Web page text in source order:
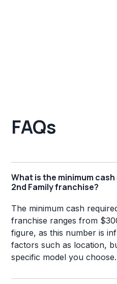
FAQs
What is the minimum
2nd Family franchise?
The minimum cash
franchise ranges from
figure, as this number is
factors such as location,
specific model you choose.